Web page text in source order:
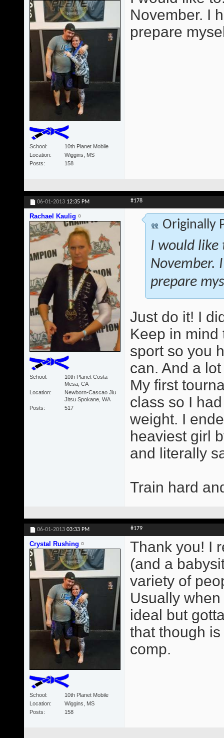
School
10th Planet Mobile
Location
Wiggins, MS
Posts
158
November. I
prepare
06-01-2013 12:35 PM #178
Rachael Kaulig
School
10th Planet Costa
Mesa, CA
Location
Newborn-Cascao Jiu
Jitsu Spokane, WA
Posts
517
Originally
I would like
November.
prepare
Just do it! I
Keep in mind
sport so you
can. And a
My first
class so I
weight. I
heaviest girl
and literally
Train hard
06-01-2013 03:33 PM #179
Crystal Rushing
School
10th Planet Mobile
Location
Wiggins, MS
Posts
158
Thank you! I
(and a
variety of
Usually
ideal but
that though
comp.